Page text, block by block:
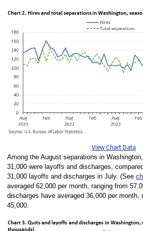
View Chart Data
Among the August separations in
31,000 were layoffs and discharges,
31,000 layoffs and discharges in July. (See
averaged 62,000 per month, ranging from
discharges have averaged 36,000 per month,
45,000.